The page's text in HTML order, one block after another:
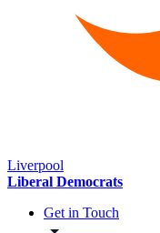
Liverpool
Liberal Democrats
Get in Touch